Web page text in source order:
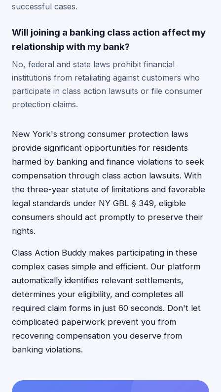
successful cases.
Will joining a banking class action affect my
relationship with my bank?
No, federal and state laws prohibit financial
institutions from retaliating against customers who
participate in class action lawsuits or file consumer
protection claims.
New York's strong consumer protection laws
provide significant opportunities for residents
harmed by banking and finance violations to seek
compensation through class action lawsuits. With
the three-year statute of limitations and favorable
legal standards under NY GBL § 349, eligible
consumers should act promptly to preserve their
rights.
Class Action Buddy makes participating in these
complex cases simple and efficient. Our platform
automatically identifies relevant settlements,
determines your eligibility, and completes all
required claim forms in just 60 seconds. Don't let
complicated paperwork prevent you from
recovering compensation you deserve from
banking violations.